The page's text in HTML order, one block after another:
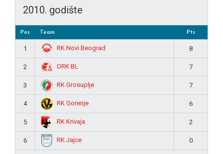
2010. godište
Pos Team Pts
1 RK Novi Beograd 8
2 ORK BL 7
3 RK Grosuplje 7
4 RK Gorenje 6
5 RK Krivaja 2
6 RK Jajce 0